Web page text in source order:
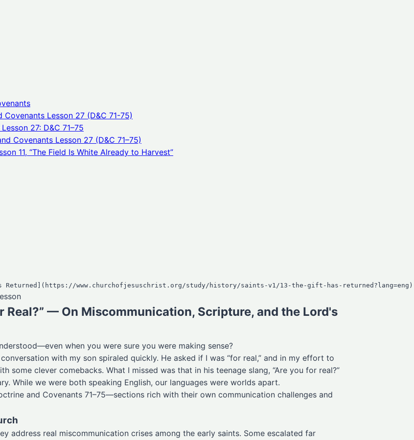
Lesson 27 (D&C 71-75)
27: D&C 71–75
Covenants Lesson 27 (D&C 71–75)
11, “The Field Is White Already to Harvest”
Real?” — On Miscommunication, Scripture, and the Lord's
when you were sure you were making sense?
with my son spiraled quickly. He asked if I was “for real,” and in my effort to
some clever comebacks. What I missed was that in his teenage slang, “Are you for real?”
While we were both speaking English, our languages were worlds apart.
and Covenants 71–75—sections rich with their own communication challenges and
address real miscommunication crises among the early saints. Some escalated far